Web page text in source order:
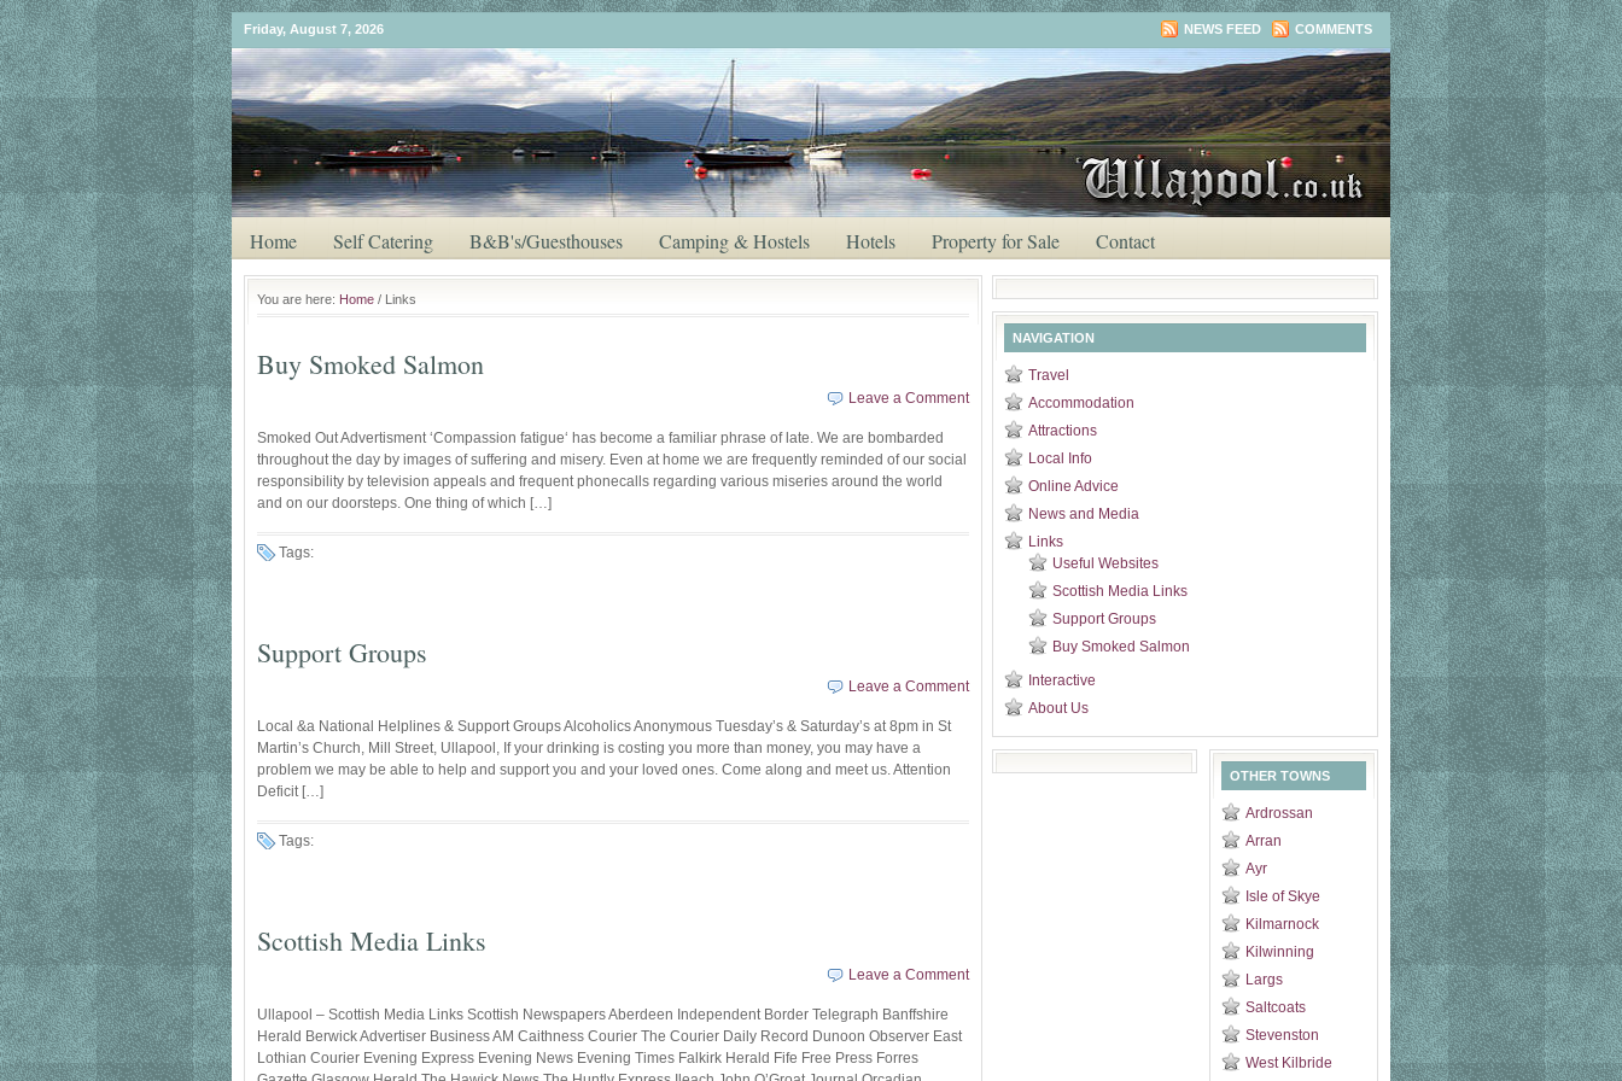
Friday, August 7, 2026 NEWS FEED COMMENTS
Home Self Catering B&B's/Guesthouses Camping & Hostels Hotels Property for Sale Contact
You are here: Home / Links
Buy Smoked Salmon
Leave a Comment
Smoked Out Advertisment ‘Compassion fatigue‘ has become a familiar phrase of late. We are bombarded
throughout the day by images of suffering and misery. Even at home we are frequently reminded of our social
responsibility by television appeals and frequent phonecalls regarding various miseries around the world
and on our doorsteps. One thing of which […]
Tags:
Support Groups
Leave a Comment
Local &a National Helplines & Support Groups Alcoholics Anonymous Tuesday’s & Saturday’s at 8pm in St
Martin’s Church, Mill Street, Ullapool, If your drinking is costing you more than money, you may have a
problem we may be able to help and support you and your loved ones. Come along and meet us. Attention
Deficit […]
Tags:
Scottish Media Links
Leave a Comment
Ullapool – Scottish Media Links Scottish Newspapers Aberdeen Independent Border Telegraph Banffshire
Herald Berwick Advertiser Business AM Caithness Courier The Courier Daily Record Dunoon Observer East
Lothian Courier Evening Express Evening News Evening Times Falkirk Herald Fife Free Press Forres
NAVIGATION
Travel
Accommodation
Attractions
Local Info
Online Advice
News and Media
Links
Useful Websites
Scottish Media Links
Support Groups
Buy Smoked Salmon
Interactive
About Us
OTHER TOWNS
Ardrossan
Arran
Ayr
Isle of Skye
Kilmarnock
Kilwinning
Largs
Saltcoats
Stevenston
West Kilbride